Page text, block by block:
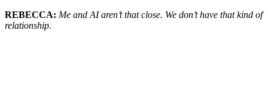
REBECCA: Me and AI aren’t that close. We don’t have that kind of
relationship.